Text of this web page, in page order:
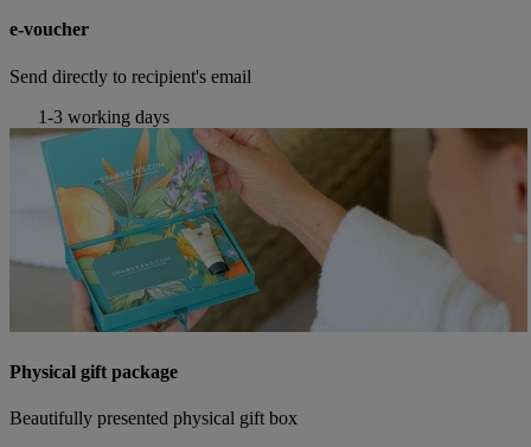
e-voucher
Send directly to recipient's email
1-3 working days
Physical gift package
Beautifully presented physical gift box